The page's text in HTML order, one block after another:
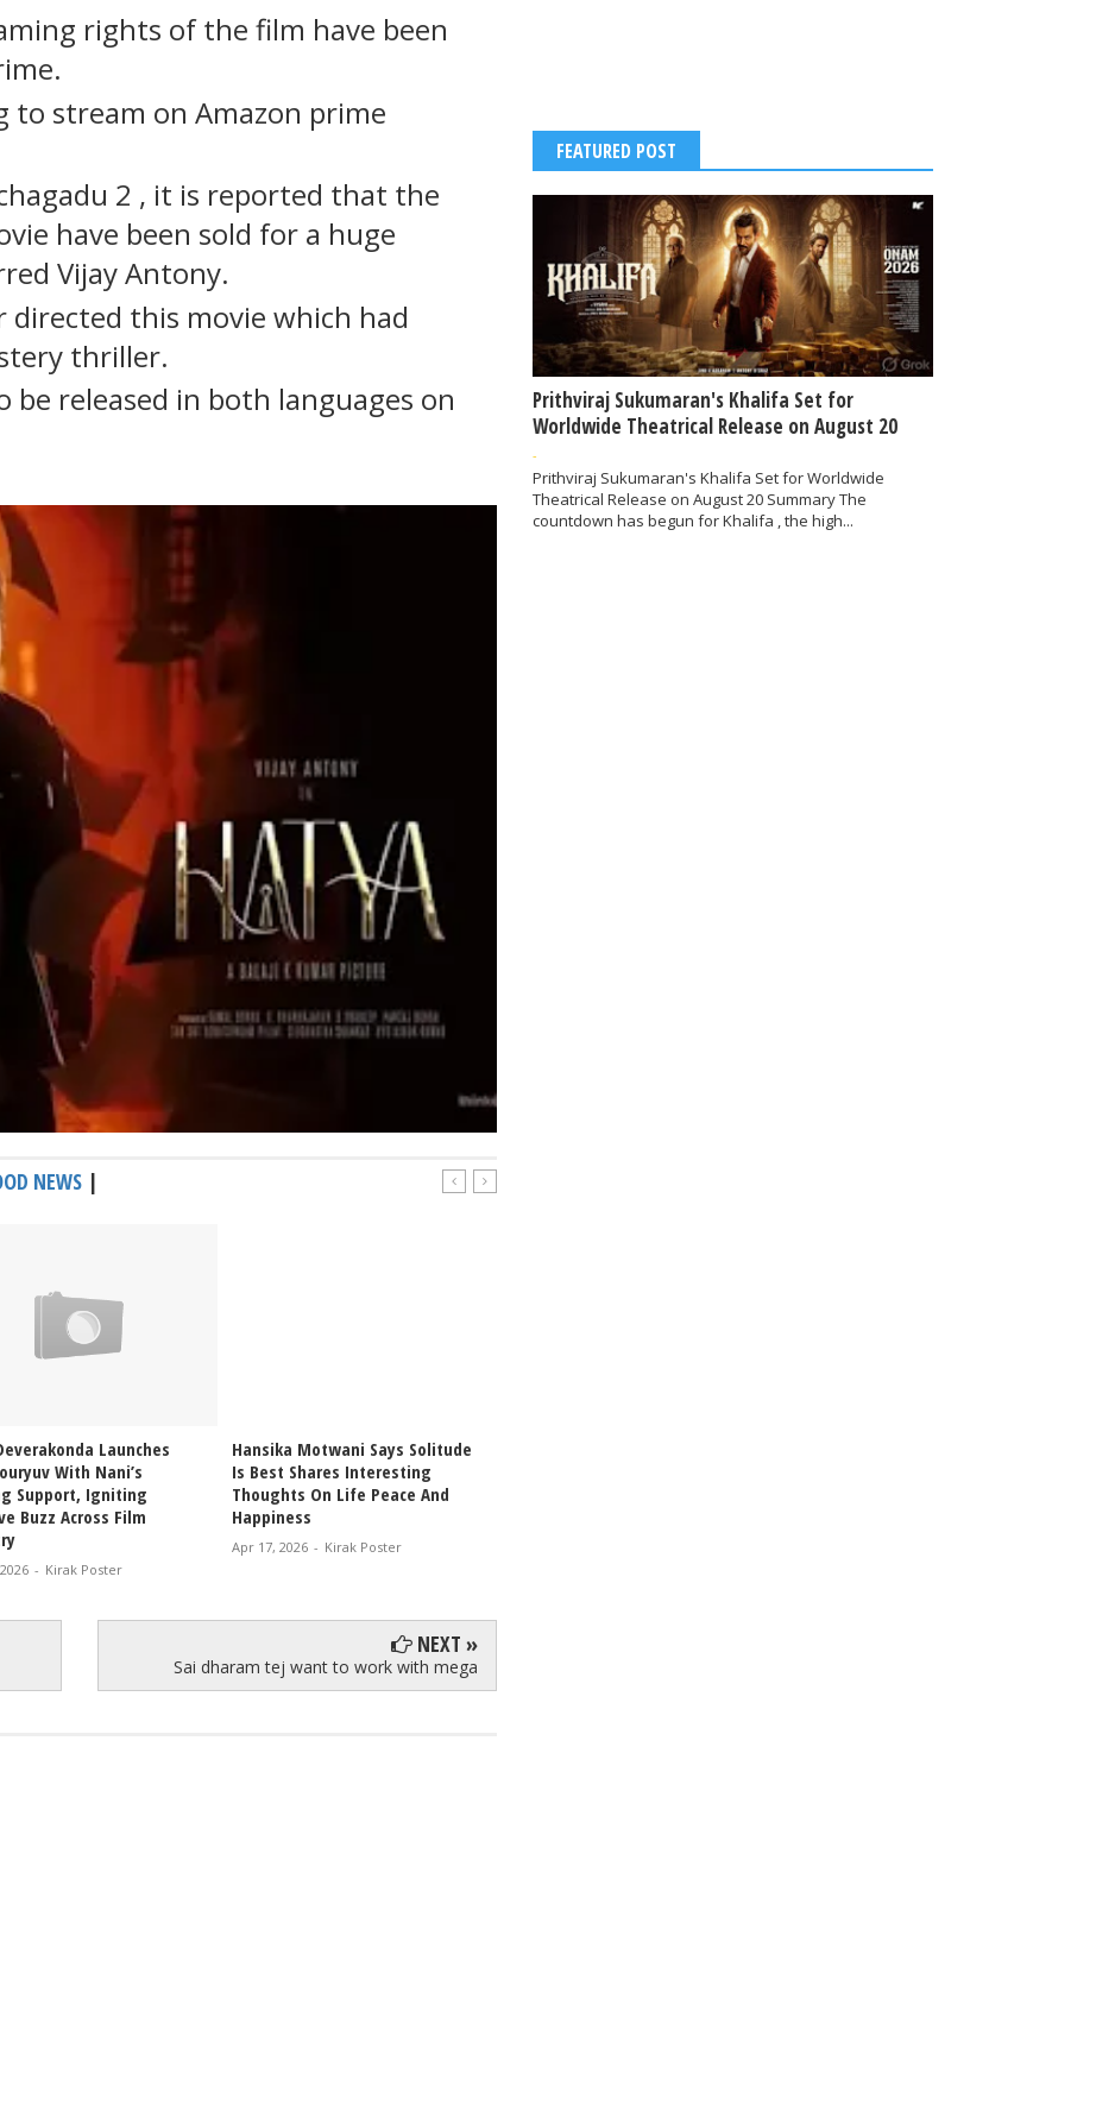
rights of the film have been
to stream on Amazon prime
2 , it is reported that the
have been sold for a huge
Vijay Antony.
directed this movie which had
thriller.
be released in both languages on
NEWS |
Launches
With Nani’s
Support, Igniting
Buzz Across Film
- Kirak Poster
Hansika Motwani Says Solitude
Is Best Shares Interesting
Thoughts On Life Peace And
Happiness
Apr 17, 2026 - Kirak Poster
NEXT »
Sai dharam tej want to work with mega
FEATURED POST
Prithviraj Sukumaran's Khalifa Set for
Worldwide Theatrical Release on August 20
-
Prithviraj Sukumaran's Khalifa Set for Worldwide
Theatrical Release on August 20 Summary The
countdown has begun for Khalifa , the high...